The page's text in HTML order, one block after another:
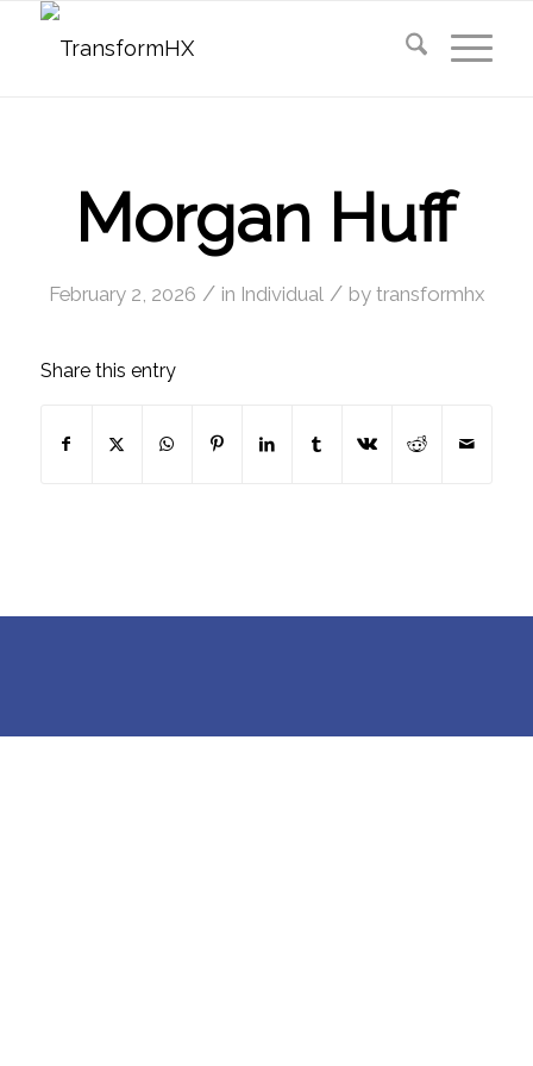
Morgan Huff
February 2, 2026 / in Individual / by transformhx
Share this entry